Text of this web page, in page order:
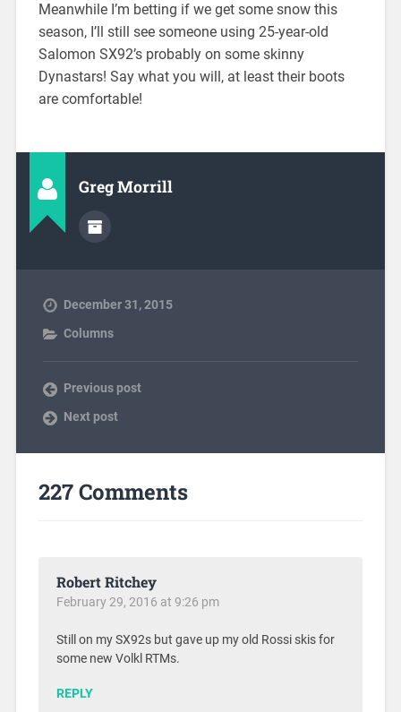
Meanwhile I’m betting if we get some snow this
season, I’ll still see someone using 25-year-old
Salomon SX92’s probably on some skinny
Dynastars! Say what you will, at least their boots
are comfortable!
Greg Morrill
December 31, 2015
Columns
Previous post
Next post
227 Comments
Robert Ritchey
February 29, 2016 at 9:26 pm
Still on my SX92s but gave up my old Rossi skis for
some new Volkl RTMs.
REPLY